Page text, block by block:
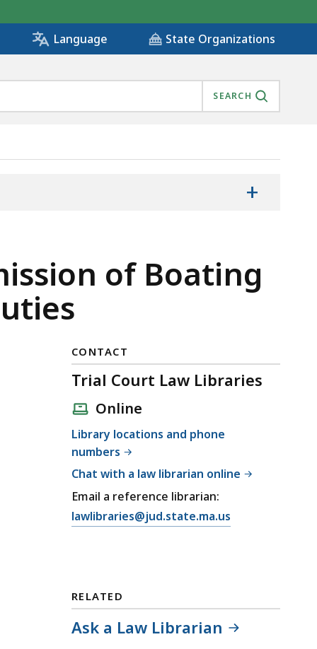
Language State Organizations
SEARCH
+
of Boating
CONTACT
Trial Court Law Libraries
Online
Library locations and phone
numbers
Chat with a law librarian online
Email a reference librarian:
E
T
r
lawlibraries@jud.state.ma.us
RELATED
Ask a Law Librarian